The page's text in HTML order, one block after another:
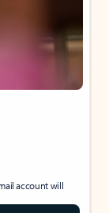
account will